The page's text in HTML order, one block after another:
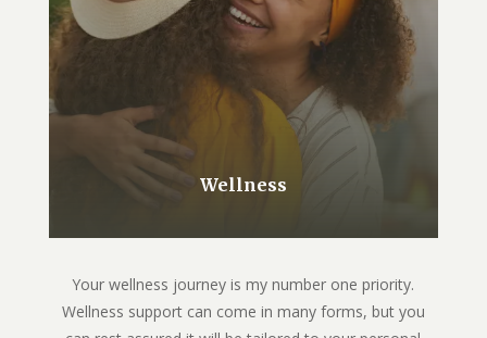
Wellness
Your wellness journey is my number one priority.
Wellness support can come in many forms, but you